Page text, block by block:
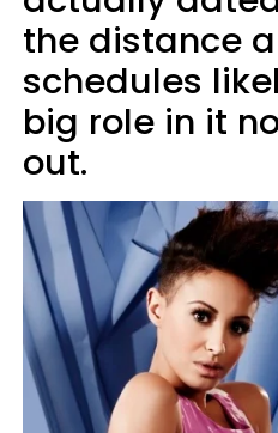
the distance
schedules
big role in it
out.